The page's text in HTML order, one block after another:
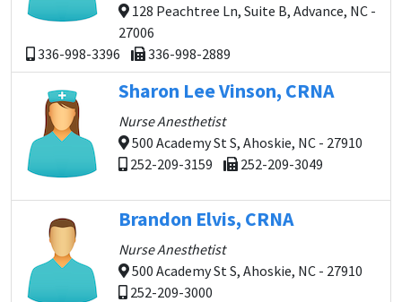
128 Peachtree Ln, Suite B, Advance, NC -
27006
336-998-3396
336-998-2889
Sharon Lee Vinson, CRNA
Nurse Anesthetist
500 Academy St S, Ahoskie, NC - 27910
252-209-3159
252-209-3049
Brandon Elvis, CRNA
Nurse Anesthetist
500 Academy St S, Ahoskie, NC - 27910
252-209-3000